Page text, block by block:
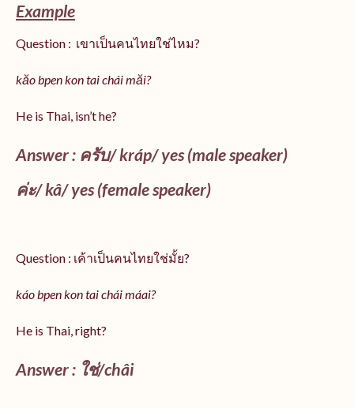
Example
Question : เขาเป็นคนไทยใช่ไหม?
kăo bpen kon tai chái măi?
He is Thai, isn’t he?
Answer : ครับ/kráp/ yes (male speaker)
ค่ะ/kâ/ yes (female speaker)
Question : เค้าเป็นคนไทยใช่มั้ย?
káo bpen kon tai chái máai?
He is Thai, right?
Answer : ใช่/châi